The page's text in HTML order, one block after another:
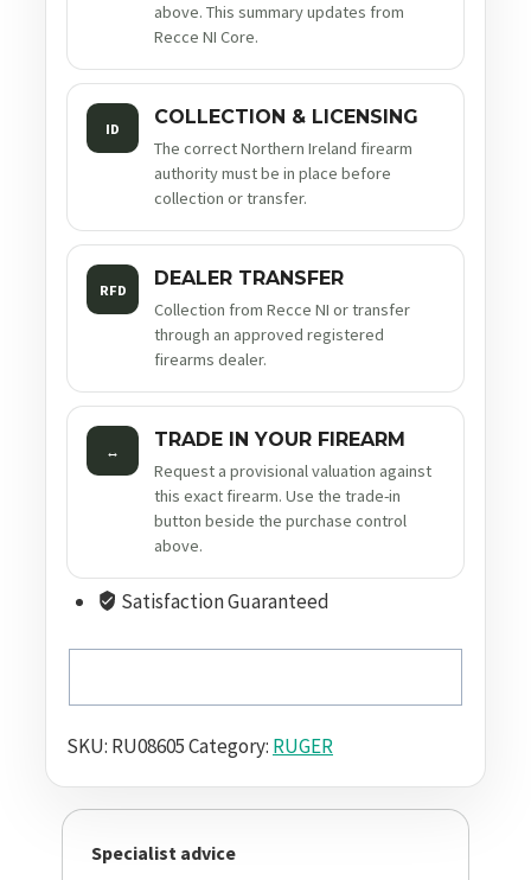
above. This summary updates from
Recce NI Core.
ID COLLECTION & LICENSING
The correct Northern Ireland firearm
authority must be in place before
collection or transfer.
RFD DEALER TRANSFER
Collection from Recce NI or transfer
through an approved registered
firearms dealer.
↔ TRADE IN YOUR FIREARM
Request a provisional valuation against
this exact firearm. Use the trade-in
button beside the purchase control
above.
Satisfaction Guaranteed
SKU: RU08605Category: RUGER
Specialist advice